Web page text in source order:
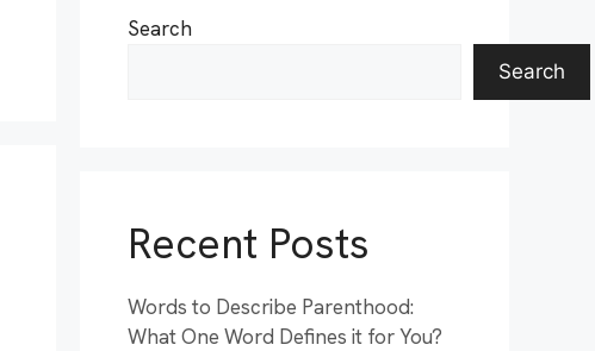
Search
Search
Recent Posts
Words to Describe Parenthood:
What One Word Defines it for You?